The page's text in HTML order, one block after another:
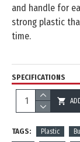
and handle for
strong plastic
time.
SPECIFICATIONS
REVIEWS
TAGS: Plastic